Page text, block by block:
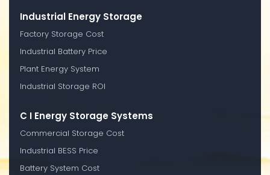
Industrial Energy Storage
Factory Storage Cost
Industrial Battery Price
Plant Energy System
Industrial Storage ROI
C I Energy Storage Systems
Commercial Storage Cost
Industrial BESS Price
Battery System Cost